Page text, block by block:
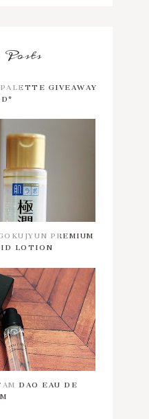
GIVEAWAY
PREMIUM
LOTION
DAO EAU DE